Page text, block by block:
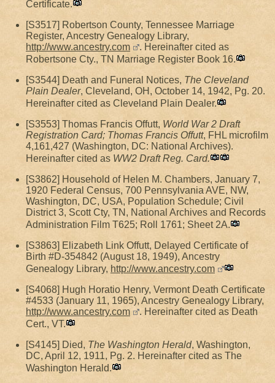
Certificate.
[S3517] Robertson County, Tennessee Marriage
Register, Ancestry Genealogy Library,
http://www.ancestry.com
. Hereinafter cited as
Robertsone Cty., TN Marriage Register Book 16.
[S3544] Death and Funeral Notices, The Cleveland
Plain Dealer, Cleveland, OH, October 14, 1942, Pg. 20.
Hereinafter cited as Cleveland Plain Dealer.
[S3553] Thomas Francis Offutt, World War 2 Draft
Registration Card; Thomas Francis Offutt, FHL microfilm
4,161,427 (Washington, DC: National Archives).
Hereinafter cited as WW2 Draft Reg. Card.
[S3862] Household of Helen M. Chambers, January 7,
1920 Federal Census, 700 Pennsylvania AVE, NW,
Washington, DC, USA, Population Schedule; Civil
District 3, Scott Cty, TN, National Archives and Records
Administration Film T625; Roll 1761; Sheet 2A.
[S3863] Elizabeth Link Offutt, Delayed Certificate of
Birth #D-354842 (August 18, 1949), Ancestry
Genealogy Library, http://www.ancestry.com
[S4068] Hugh Horatio Henry, Vermont Death Certificate
#4533 (January 11, 1965), Ancestry Genealogy Library,
http://www.ancestry.com
. Hereinafter cited as Death
Cert., VT.
[S4145] Died, The Washington Herald, Washington,
DC, April 12, 1911, Pg. 2. Hereinafter cited as The
Washington Herald.